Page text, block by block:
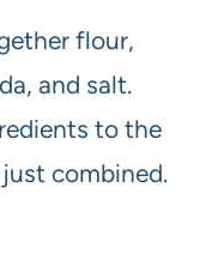
flour,
and salt.
to the
combined.